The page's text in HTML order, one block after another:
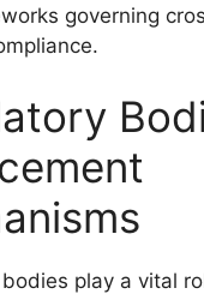
governing
play a vital